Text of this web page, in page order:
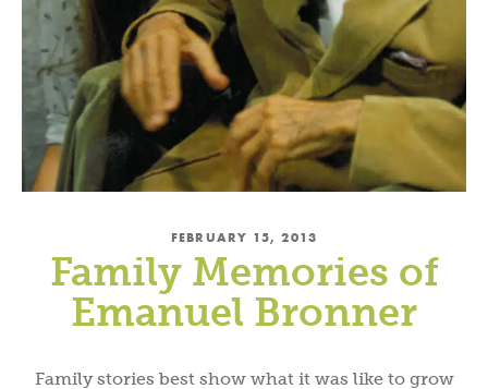
FEBRUARY 15, 2013
Family Memories of
Emanuel Bronner
Family stories best show what it was like to grow